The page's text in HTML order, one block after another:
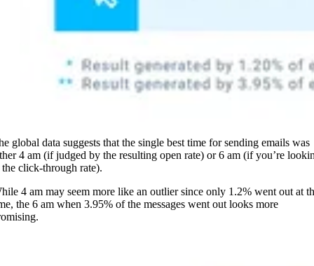
global data suggests that the single best time for sending emails was
4 am (if judged by the resulting open rate) or 6 am (if you’re
the click-through rate).
4 am may seem more like an outlier since only 1.2% went out at
the 6 am when 3.95% of the messages went out looks more